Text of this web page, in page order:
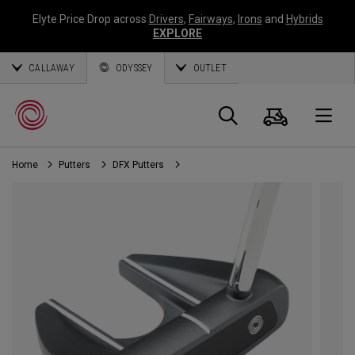
Elyte Price Drop across Drivers, Fairways, Irons and Hybrids
EXPLORE
CALLAWAY ODYSSEY OUTLET
Search
Cart
Home Putters DFX Putters